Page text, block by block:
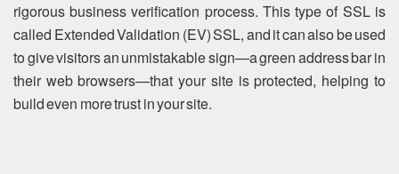
rigorous business verification process. This type of SSL is
called Extended Validation (EV) SSL, and it can also be used
to give visitors an unmistakable sign—a green address bar in
their web browsers—that your site is protected, helping to
build even more trust in your site.